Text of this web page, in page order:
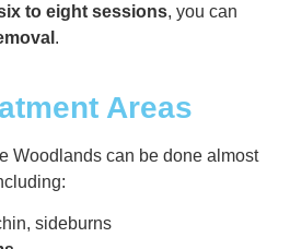
to eight sessions, you can
.
Areas
Woodlands can be done almost
sideburns